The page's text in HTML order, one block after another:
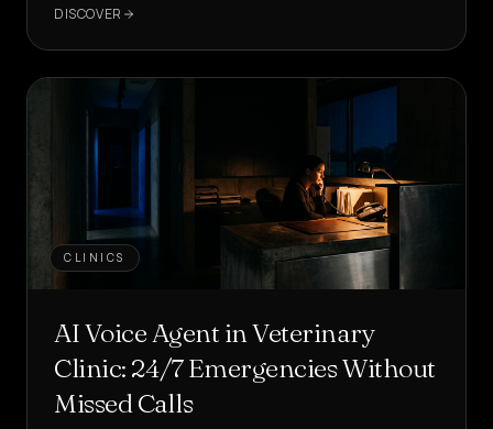
DISCOVER
CLINICS
AI Voice Agent in Veterinary
Clinic: 24/7 Emergencies Without
Missed Calls